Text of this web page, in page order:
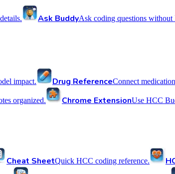
Ask BuddyAsk coding questions without
impact. Drug ReferenceConnect
organized. Chrome ExtensionUse HCC
Cheat SheetQuick HCC coding reference.